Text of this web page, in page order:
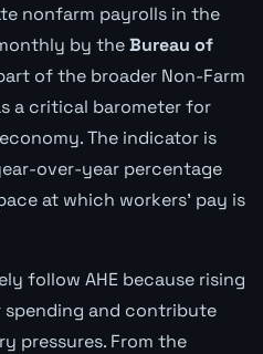
nonfarm payrolls in the
by theBureau of
of the broader Non-Farm
a critical barometer for
The indicator is
over-year percentage
at which workers' pay is
follow AHE because rising
spending and contribute
pressures. From the